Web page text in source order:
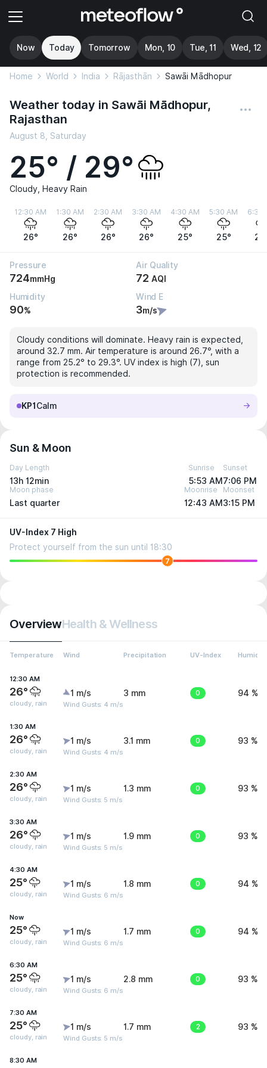
Now Today Tomorrow Mon, 10 Tue, 11 Wed, 12
Home World India Rājasthān Sawāi Mādhopur
Weather today in Sawāi Mādhopur,
Rajasthan
August 8, Saturday
25° / 29°
Cloudy, Heavy Rain
12:30 AM
26°
1:30 AM
26°
2:30 AM
26°
3:30 AM
26°
4:30 AM
25°
5:30 AM
25°
6:30
Pressure
724mmHg
Air Quality
72 AQI
Humidity
90%
Wind E
3m/s
Cloudy conditions will dominate. Heavy rain is expected,
around 32.7 mm. Air temperature is around 26.7°, with a
range from 25.2° to 29.3°. UV index is high (7), sun
protection is recommended.
KP1 Calm
Sun & Moon
Day Length
13h 12min
Sunrise
5:53 AM
Sunset
7:06 PM
Moon phase
Last quarter
Moonrise
12:43 AM
Moonset
3:15 PM
UV-Index 7 High
Protect yourself from the sun until 18:30
7
OverviewHealth & Wellness
Temperature Wind Precipitation UV-Index Humidity
12:30 AM
26°
cloudy, rain
1 m/s
Wind Gusts: 4 m/s
3 mm 0 94 %
1:30 AM
26°
cloudy, rain
1 m/s
Wind Gusts: 4 m/s
3.1 mm 0 93 %
2:30 AM
26°
cloudy, rain
1 m/s
Wind Gusts: 5 m/s
1.3 mm 0 93 %
3:30 AM
26°
cloudy, rain
1 m/s
Wind Gusts: 5 m/s
1.9 mm 0 93 %
4:30 AM
25°
cloudy, rain
1 m/s
Wind Gusts: 6 m/s
1.8 mm 0 94 %
Now
25°
cloudy, rain
1 m/s
Wind Gusts: 6 m/s
1.7 mm 0 94 %
6:30 AM
25°
cloudy, rain
1 m/s
Wind Gusts: 6 m/s
2.8 mm 0 93 %
7:30 AM
25°
cloudy, rain
1 m/s
Wind Gusts: 5 m/s
1.7 mm 2 93 %
8:30 AM